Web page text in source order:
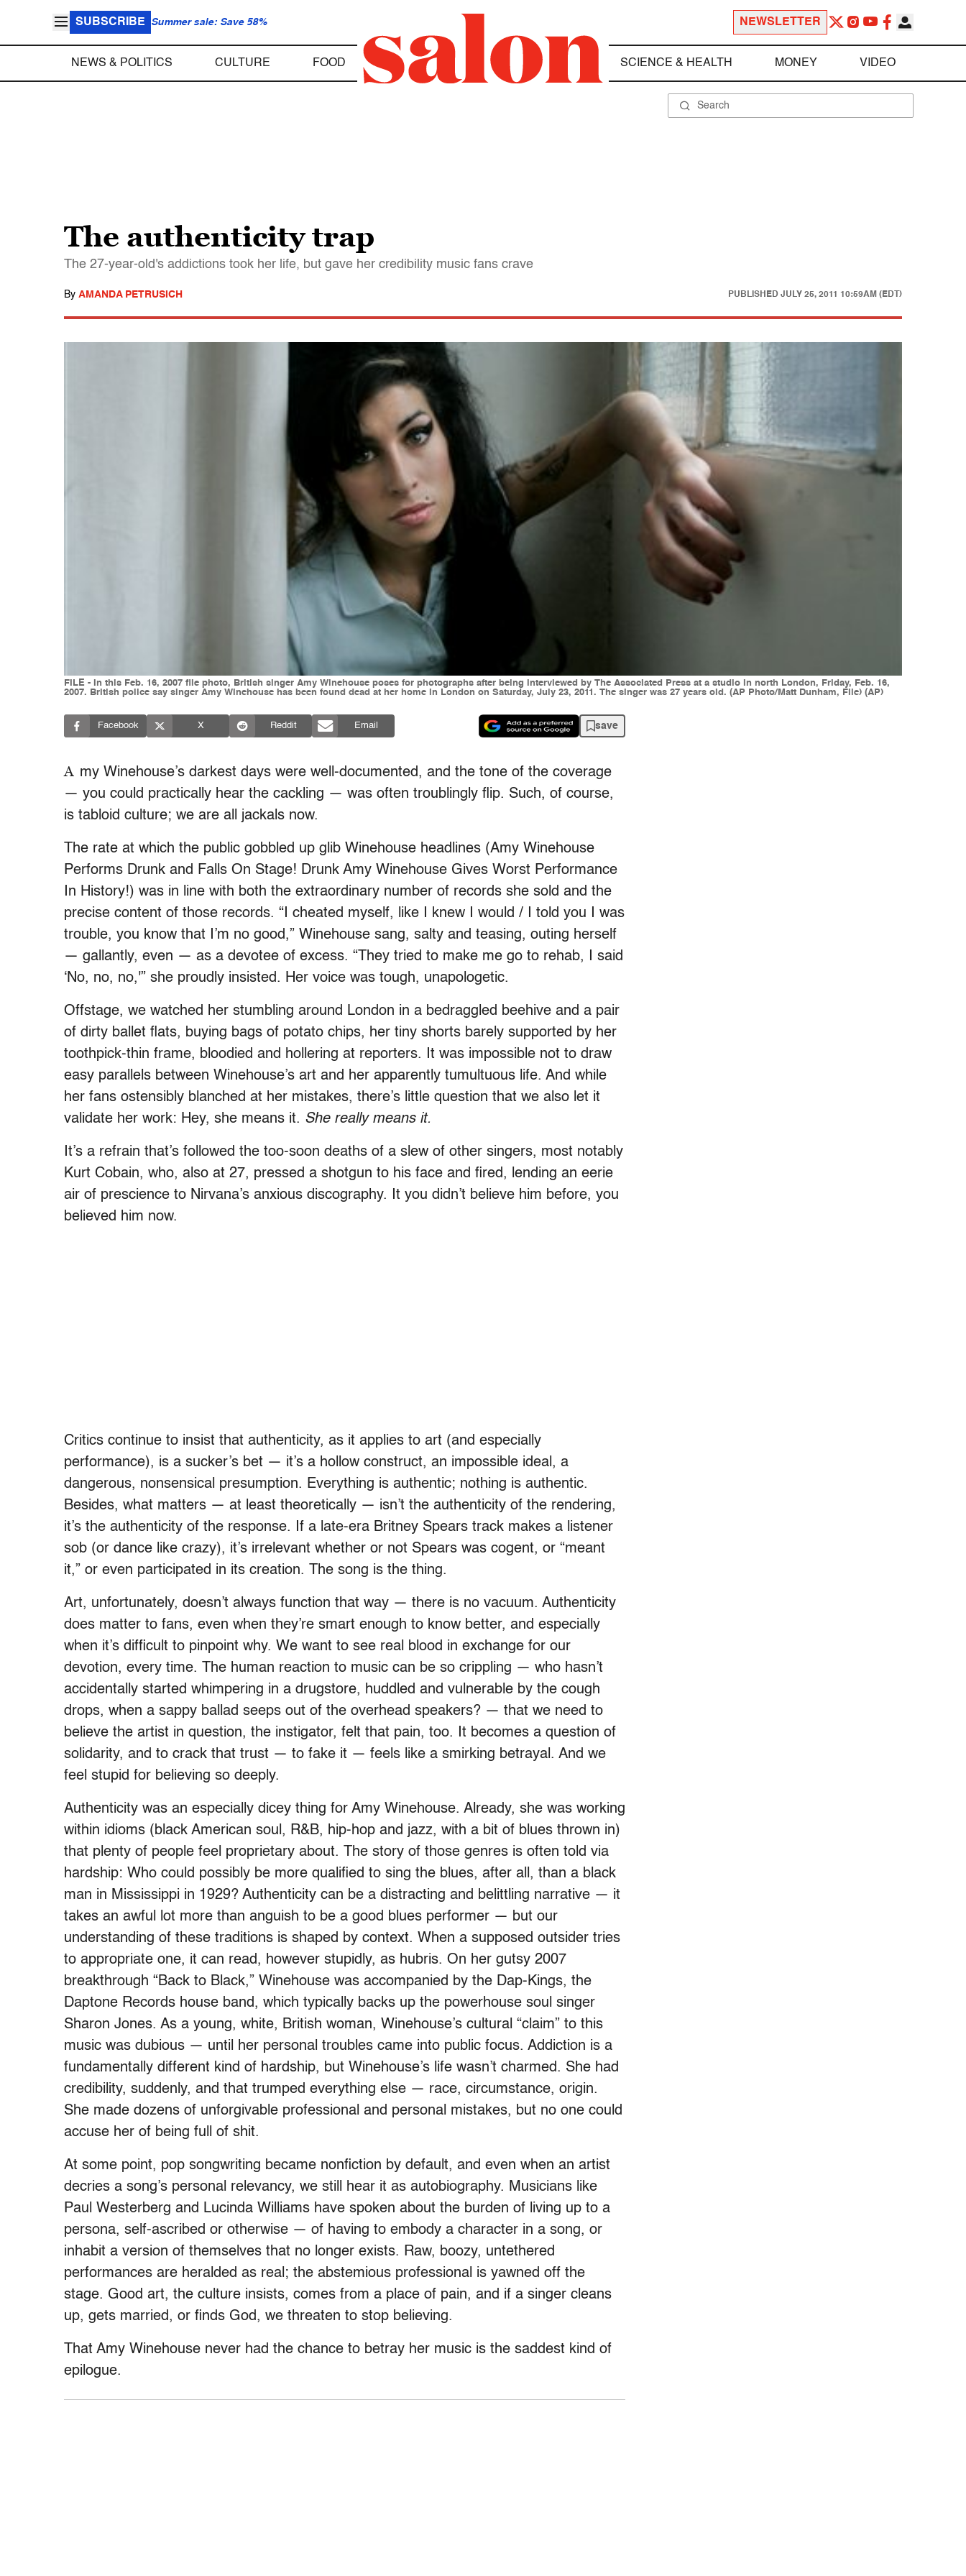
SUBSCRIBE Summer sale: Save 58% NEWSLETTER
NEWS & POLITICS CULTURE FOOD SCIENCE & HEALTH MONEY VIDEO
The authenticity trap
The 27-year-old's addictions took her life, but gave her credibility music fans crave
By AMANDA PETRUSICH PUBLISHED JULY 25, 2011 10:59AM (EDT)
FILE - In this Feb. 16, 2007 file photo, British singer Amy Winehouse poses for photographs after being interviewed by The Associated Press at a studio in north London, Friday, Feb. 16,
2007. British police say singer Amy Winehouse has been found dead at her home in London on Saturday, July 23, 2011. The singer was 27 years old. (AP Photo/Matt Dunham, File) (AP)
Facebook X Reddit Email save
A my Winehouse’s darkest days were well-documented, and the tone of the coverage
— you could practically hear the cackling — was often troublingly flip. Such, of course,
is tabloid culture; we are all jackals now.
The rate at which the public gobbled up glib Winehouse headlines (Amy Winehouse
Performs Drunk and Falls On Stage! Drunk Amy Winehouse Gives Worst Performance
In History!) was in line with both the extraordinary number of records she sold and the
precise content of those records. “I cheated myself, like I knew I would / I told you I was
trouble, you know that I’m no good,” Winehouse sang, salty and teasing, outing herself
— gallantly, even — as a devotee of excess. “They tried to make me go to rehab, I said
‘No, no, no,'” she proudly insisted. Her voice was tough, unapologetic.
Offstage, we watched her stumbling around London in a bedraggled beehive and a pair
of dirty ballet flats, buying bags of potato chips, her tiny shorts barely supported by her
toothpick-thin frame, bloodied and hollering at reporters. It was impossible not to draw
easy parallels between Winehouse’s art and her apparently tumultuous life. And while
her fans ostensibly blanched at her mistakes, there’s little question that we also let it
validate her work: Hey, she means it. She really means it.
It’s a refrain that’s followed the too-soon deaths of a slew of other singers, most notably
Kurt Cobain, who, also at 27, pressed a shotgun to his face and fired, lending an eerie
air of prescience to Nirvana’s anxious discography. It you didn’t believe him before, you
believed him now.
Critics continue to insist that authenticity, as it applies to art (and especially
performance), is a sucker’s bet — it’s a hollow construct, an impossible ideal, a
dangerous, nonsensical presumption. Everything is authentic; nothing is authentic.
Besides, what matters — at least theoretically — isn’t the authenticity of the rendering,
it’s the authenticity of the response. If a late-era Britney Spears track makes a listener
sob (or dance like crazy), it’s irrelevant whether or not Spears was cogent, or “meant
it,” or even participated in its creation. The song is the thing.
Art, unfortunately, doesn’t always function that way — there is no vacuum. Authenticity
does matter to fans, even when they’re smart enough to know better, and especially
when it’s difficult to pinpoint why. We want to see real blood in exchange for our
devotion, every time. The human reaction to music can be so crippling — who hasn’t
accidentally started whimpering in a drugstore, huddled and vulnerable by the cough
drops, when a sappy ballad seeps out of the overhead speakers? — that we need to
believe the artist in question, the instigator, felt that pain, too. It becomes a question of
solidarity, and to crack that trust — to fake it — feels like a smirking betrayal. And we
feel stupid for believing so deeply.
Authenticity was an especially dicey thing for Amy Winehouse. Already, she was working
within idioms (black American soul, R&B, hip-hop and jazz, with a bit of blues thrown in)
that plenty of people feel proprietary about. The story of those genres is often told via
hardship: Who could possibly be more qualified to sing the blues, after all, than a black
man in Mississippi in 1929? Authenticity can be a distracting and belittling narrative — it
takes an awful lot more than anguish to be a good blues performer — but our
understanding of these traditions is shaped by context. When a supposed outsider tries
to appropriate one, it can read, however stupidly, as hubris. On her gutsy 2007
breakthrough “Back to Black,” Winehouse was accompanied by the Dap-Kings, the
Daptone Records house band, which typically backs up the powerhouse soul singer
Sharon Jones. As a young, white, British woman, Winehouse’s cultural “claim” to this
music was dubious — until her personal troubles came into public focus. Addiction is a
fundamentally different kind of hardship, but Winehouse’s life wasn’t charmed. She had
credibility, suddenly, and that trumped everything else — race, circumstance, origin.
She made dozens of unforgivable professional and personal mistakes, but no one could
accuse her of being full of shit.
At some point, pop songwriting became nonfiction by default, and even when an artist
decries a song’s personal relevancy, we still hear it as autobiography. Musicians like
Paul Westerberg and Lucinda Williams have spoken about the burden of living up to a
persona, self-ascribed or otherwise — of having to embody a character in a song, or
inhabit a version of themselves that no longer exists. Raw, boozy, untethered
performances are heralded as real; the abstemious professional is yawned off the
stage. Good art, the culture insists, comes from a place of pain, and if a singer cleans
up, gets married, or finds God, we threaten to stop believing.
That Amy Winehouse never had the chance to betray her music is the saddest kind of
epilogue.